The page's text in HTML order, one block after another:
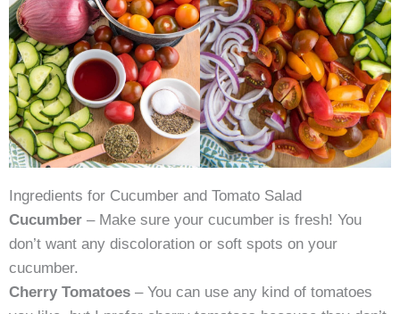
Ingredients for Cucumber and Tomato Salad
Cucumber – Make sure your cucumber is fresh! You
don’t want any discoloration or soft spots on your
cucumber.
Cherry Tomatoes – You can use any kind of tomatoes